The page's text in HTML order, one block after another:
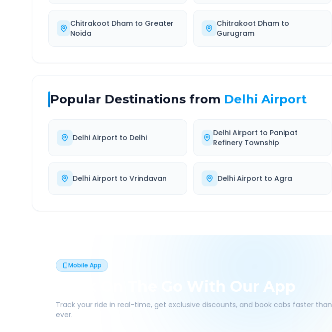
Chitrakoot Dham to Greater
Noida
Chitrakoot Dhamto
Gurugram
Popular Destinations from Delhi Airport
Delhi Airport to Delhi Delhi Airport to Panipat
Refinery Township
Delhi Airport to Vrindavan Delhi Airport to Agra
Mobile App
Book On The Go With Our App
Track your ride in real-time, get exclusive discounts, and book cabs faster than
ever.